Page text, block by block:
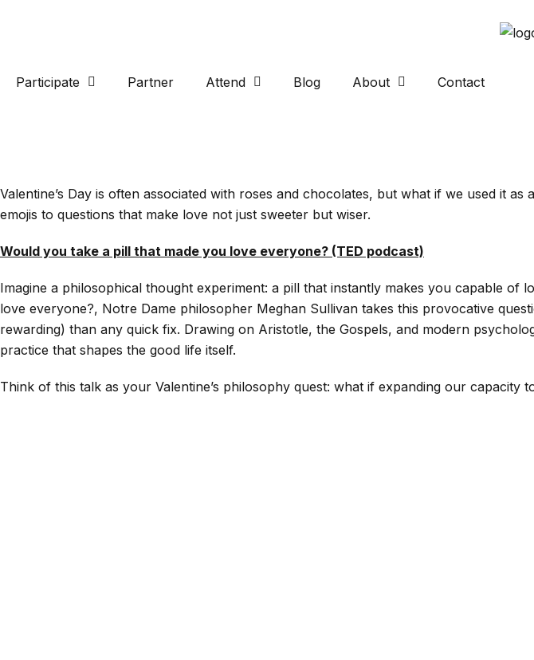
Participate Partner Attend Blog About Contact
Valentine’s Day is often associated with roses and chocolates, but what if we used it
emojis to questions that make love not just sweeter but wiser.
Would you take a pill that made you love everyone? (TED podcast)
Imagine a philosophical thought experiment: a pill that instantly makes you capable
love everyone?, Notre Dame philosopher Meghan Sullivan takes this provocative
rewarding) than any quick fix. Drawing on Aristotle, the Gospels, and modern
practice that shapes the good life itself.
Think of this talk as your Valentine’s philosophy quest: what if expanding our